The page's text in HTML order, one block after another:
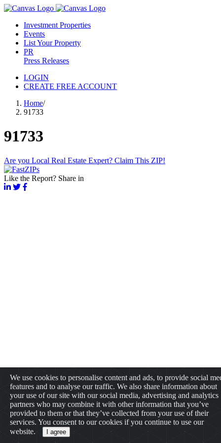
Investment Properties
Events
List Your Property
PR
Press Releases
LOGIN
CREATE FREE ACCOUNT
Home/
91733
91733
Are you Local Real Estate Expert? Claim This ZIP!
Like the Report? Share in
We use cookies to personalise content and ads, to provide social
features and to analyse our traffic. We also share information about
your use of our site with our social media, advertising and analytics
partners who may combine it with other information that you’ve
provided to them or that they’ve collected from your use of their
services. You consent to our cookies if you continue to use our
website.
I agree